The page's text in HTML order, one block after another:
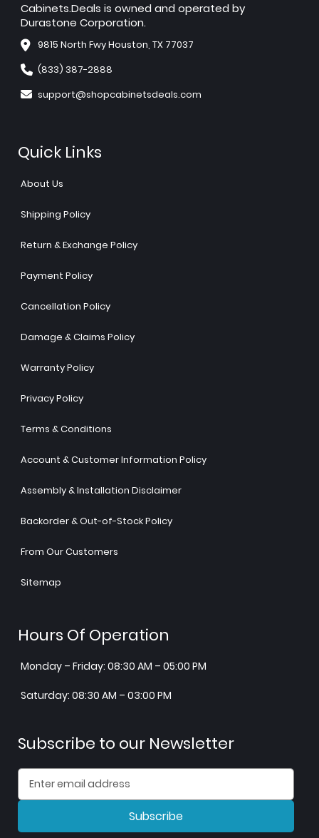
Cabinets.Deals is owned and operated by
Durastone Corporation.
9815 North Fwy Houston, TX 77037
(833) 387-2888
support@shopcabinetsdeals.com
Quick Links
About Us
Shipping Policy
Return & Exchange Policy
Payment Policy
Cancellation Policy
Damage & Claims Policy
Warranty Policy
Privacy Policy
Terms & Conditions
Account & Customer Information Policy
Assembly & Installation Disclaimer
Backorder & Out-of-Stock Policy
From Our Customers
Sitemap
Hours Of Operation
Monday – Friday: 08:30 AM – 05:00 PM
Saturday: 08:30 AM – 03:00 PM
Subscribe to our Newsletter
Subscribe